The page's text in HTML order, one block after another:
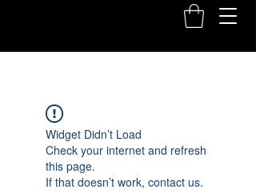
Widget Didn’t Load
Check your internet and refresh
this page.
If that doesn’t work, contact us.